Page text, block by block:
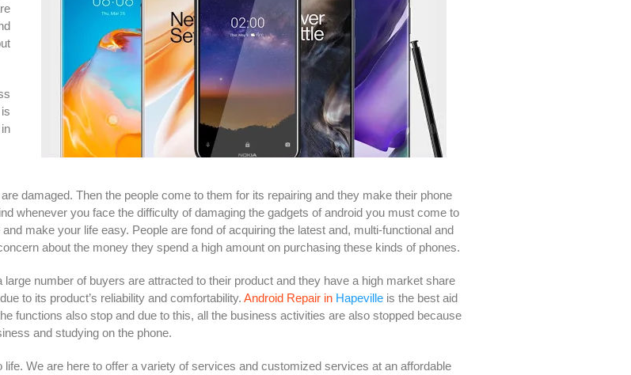
damaged. Then the people come to them for its repairing and they make their phone
whenever you face the difficulty of damaging the gadgets of android you must come to
make your life easy. People are fond of acquiring the latest and, multi-functional and
about the money they spend a high amount on purchasing these kinds of phones.
number of buyers are attracted to their product and they have a high market share
to its product’s reliability and comfortability. Android Repair in Hapevilleis the best aid
functions also stop and due to this, all the business activities are also stopped because
and studying on the phone.
We are here to offer a variety of services and customized services at an affordable